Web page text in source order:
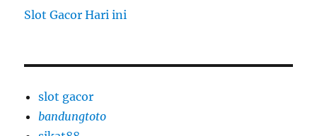
Slot Gacor Hari ini
slot gacor
bandungtoto